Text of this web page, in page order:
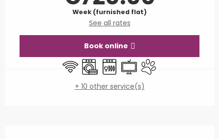
Week (furnished flat)
See all rates
Book online
Wifi Washing machine
Dishwashers
TelevisionAnimals accepted
+ 10 other service(s)